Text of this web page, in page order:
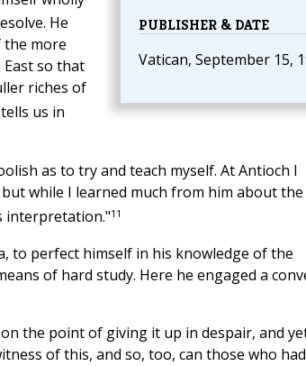
PUBLISHER & DATE
Vatican, September 15,
He
the more
so that
riches of
us in
as to try and teach myself. At Antioch I
while I learned much from him about the
interpretation."11
to perfect himself in his knowledge of the
of hard study. Here he engaged a
the point of giving it up in despair, and
of this, and so, too, can those who had